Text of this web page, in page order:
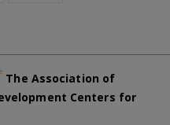
The Association of
Centers for